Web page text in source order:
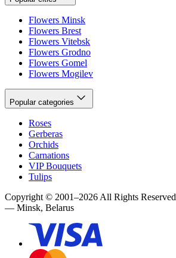
Flowers Minsk
Flowers Brest
Flowers Vitebsk
Flowers Grodno
Flowers Gomel
Flowers Mogilev
Popular categories
Roses
Gerberas
Orchids
Carnations
VIP Bouquets
Tulips
Copyright © 2001–2026 All Rights Reserved
— Minsk, Belarus